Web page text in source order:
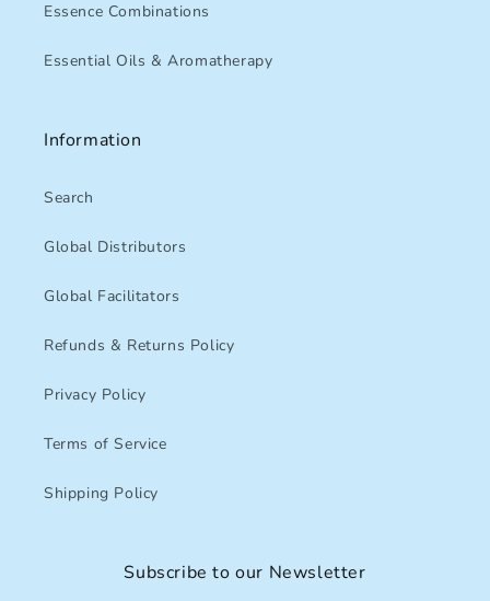
Essence Combinations
Essential Oils & Aromatherapy
Information
Search
Global Distributors
Global Facilitators
Refunds & Returns Policy
Privacy Policy
Terms of Service
Shipping Policy
Subscribe to our Newsletter